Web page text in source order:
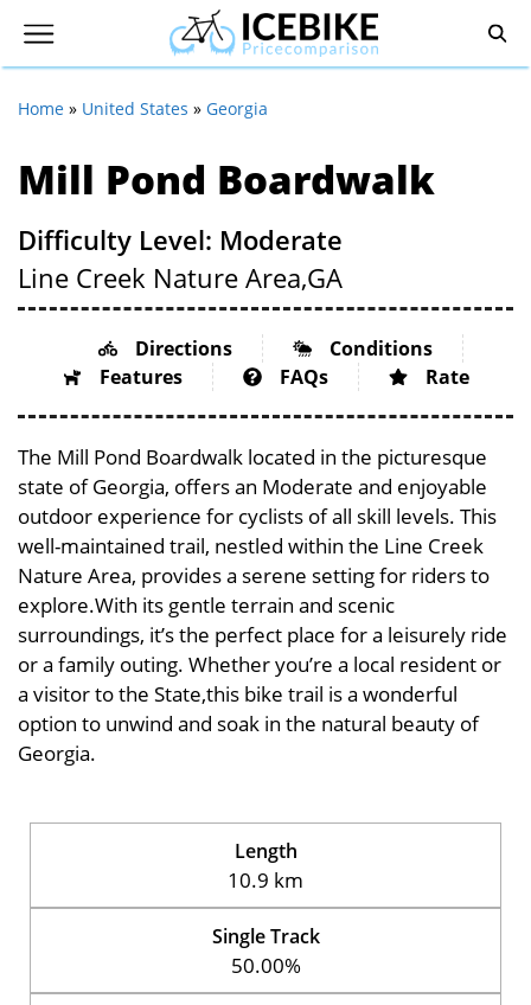
Home » United States » Georgia
Mill Pond Boardwalk
Difficulty Level: Moderate
Line Creek Nature Area,GA
Directions
Conditions
Features
FAQs Rate
The Mill Pond Boardwalk located in the picturesque
state of Georgia, offers an Moderate and enjoyable
outdoor experience for cyclists of all skill levels. This
well-maintained trail, nestled within the Line Creek
Nature Area, provides a serene setting for riders to
explore.With its gentle terrain and scenic
surroundings, it’s the perfect place for a leisurely ride
or a family outing. Whether you’re a local resident or
a visitor to the State,this bike trail is a wonderful
option to unwind and soak in the natural beauty of
Georgia.
Length
10.9 km
Single Track
50.00%